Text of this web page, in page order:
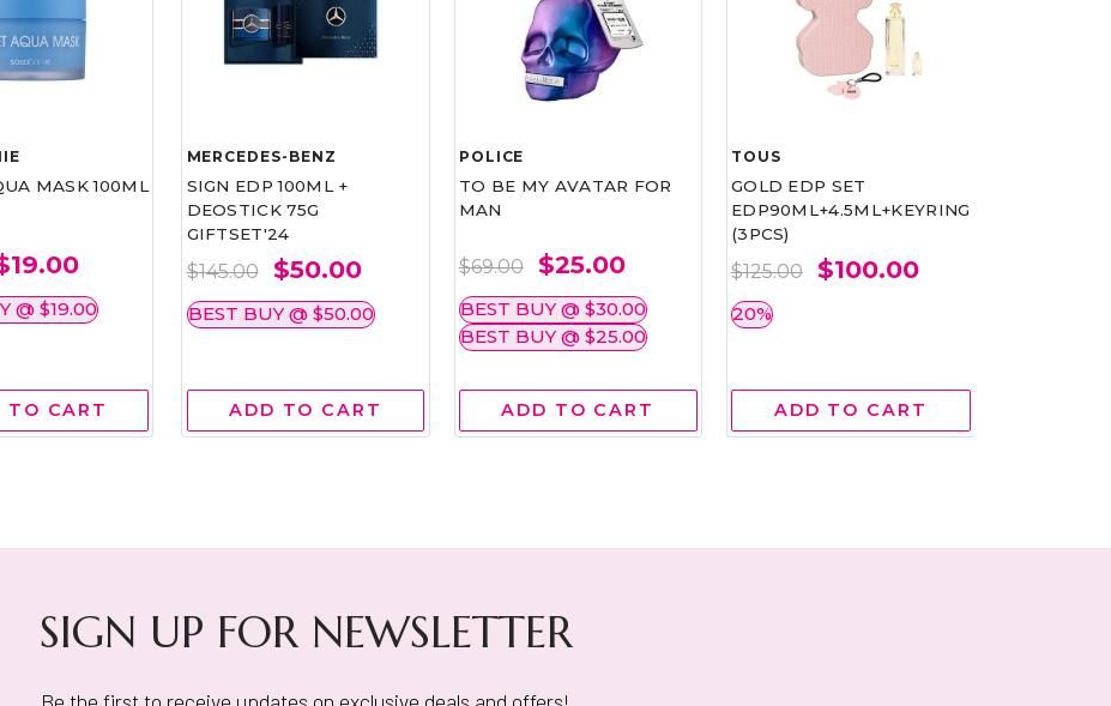
MASK 100ML
@ $19.00
TO CART
MERCEDES-BENZ
SIGN EDP 100ML +
DEOSTICK 75G
GIFTSET'24
$145.00 $50.00
BEST BUY @ $50.00
ADD TO CART
POLICE
TO BE MY AVATAR FOR
MAN
$69.00 $25.00
BEST BUY @ $30.00
BEST BUY @ $25.00
ADD TO CART
TOUS
GOLD EDP SET
EDP90ML+4.5ML+KEYRING
(3PCS)
$125.00 $100.00
20%
ADD TO CART
SIGN UP FOR NEWSLETTER